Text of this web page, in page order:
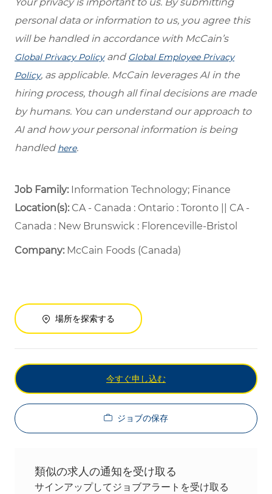
personal data or information to us, you agree this
will be handled in accordance with McCain’s
Global Privacy Policyand Global Employee Privacy
Policy, as applicable. McCain leverages AI in the
hiring process, though all final decisions are made
by humans. You can understand our approach to
AI and how your personal information is being
handled here.
Job Family: Information Technology; Finance
Location(s):CA - Canada : Ontario : Toronto || CA -
Canada : New Brunswick : Florenceville-Bristol
Company: McCain Foods (Canada)
場所を探索する
今すぐ申し込む
ジョブの保存
類似の求人の通知を受け取る
サインアップしてジョブアラートを受け取る